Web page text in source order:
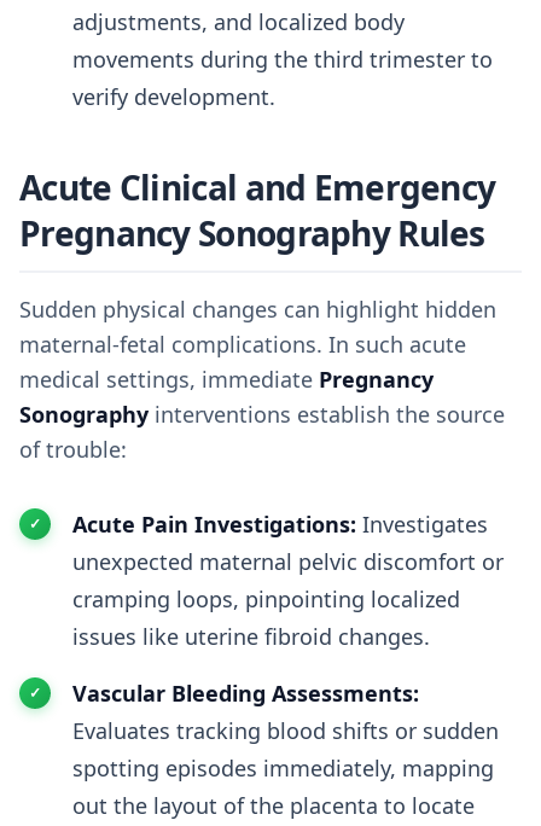
adjustments, and localized body
movements during the third trimester to
verify development.
Acute Clinical and Emergency
Pregnancy Sonography Rules
Sudden physical changes can highlight hidden
maternal-fetal complications. In such acute
medical settings, immediate Pregnancy
Sonography interventions establish the source
of trouble:
Acute Pain Investigations: Investigates
unexpected maternal pelvic discomfort or
cramping loops, pinpointing localized
issues like uterine fibroid changes.
Vascular Bleeding Assessments:
Evaluates tracking blood shifts or sudden
spotting episodes immediately, mapping
out the layout of the placenta to locate